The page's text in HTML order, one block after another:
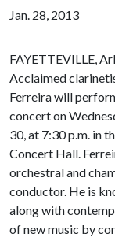
Jan. 28, 2013
FAYETTEVILLE,
Acclaimed
Ferreira will
concert on
30, at 7:30 p.m. in
Concert Hall.
orchestral and
conductor. He is
along with
of new music by